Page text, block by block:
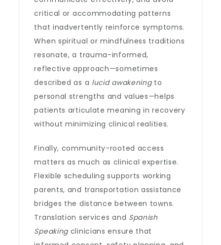
critical or accommodating patterns
that inadvertently reinforce symptoms.
When spiritual or mindfulness traditions
resonate, a trauma-informed,
reflective approach—sometimes
described as a lucid awakeningto
personal strengths and values—helps
patients articulate meaning in recovery
without minimizing clinical realities.
Finally, community-rooted access
matters as much as clinical expertise.
Flexible scheduling supports working
parents, and transportation assistance
bridges the distance between towns.
Translation services and Spanish
Speakingclinicians ensure that